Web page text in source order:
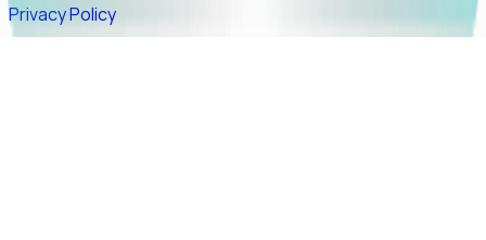
Privacy Policy